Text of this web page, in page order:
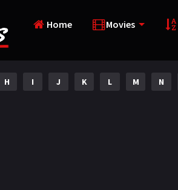
Home Movies
H I J K L M N